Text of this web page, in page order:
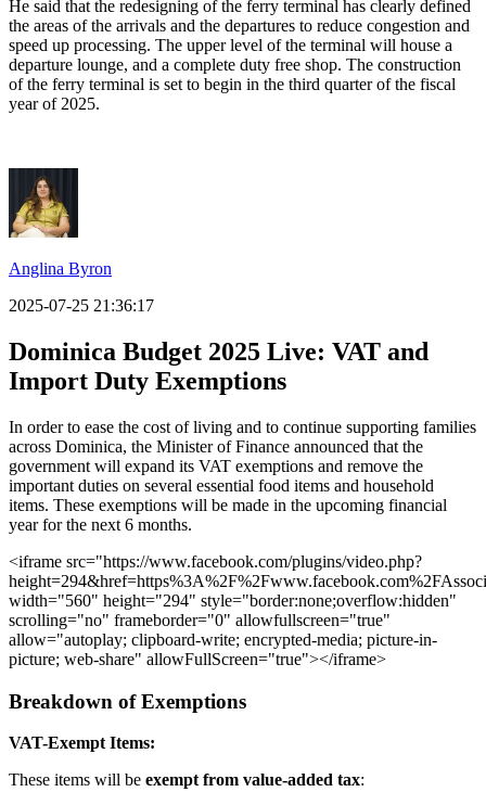
He said that the redesigning of the ferry terminal has clearly defined
the areas of the arrivals and the departures to reduce congestion and
speed up processing. The upper level of the terminal will house a
departure lounge, and a complete duty free shop. The construction
of the ferry terminal is set to begin in the third quarter of the fiscal
year of 2025.
Anglina Byron
2025-07-25 21:36:17
Dominica Budget 2025 Live: VAT and
Import Duty Exemptions
In order to ease the cost of living and to continue supporting families
across Dominica, the Minister of Finance announced that the
government will expand its VAT exemptions and remove the
important duties on several essential food items and household
items. These exemptions will be made in the upcoming financial
year for the next 6 months.
<iframe src="https://www.facebook.com/plugins/video.php?
width="560" height="294" style="border:none;overflow:hidden"
scrolling="no" frameborder="0" allowfullscreen="true"
allow="autoplay; clipboard-write; encrypted-media; picture-in-
picture; web-share" allowFullScreen="true"></iframe>
Breakdown of Exemptions
VAT-Exempt Items:
These items will be exempt from value-added tax: